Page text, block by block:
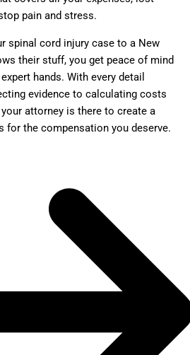
pain and stress.
spinal cord injury case to a New
their stuff, you get peace of mind
hands. With every detail
evidence to calculating costs
attorney is there to create a
for the compensation you deserve.